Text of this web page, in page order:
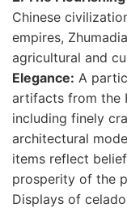
Chinese
empires,
agricultural and
Elegance: A
artifacts from the
including finely
architectural
items reflect
prosperity of the
Displays of